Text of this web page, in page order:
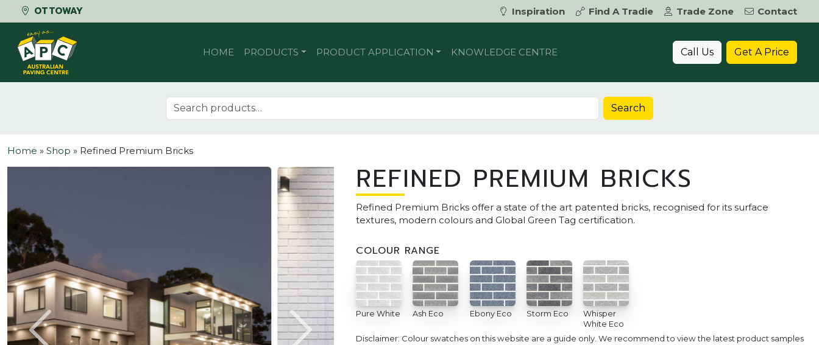
OTTOWAY Inspiration Find A Tradie Trade Zone
Contact
Skip to content
HOME PRODUCTS PRODUCT APPLICATION KNOWLEDGE CENTRE Call Us Get A Price
Search for: Search
Home » Shop » Refined Premium Bricks
REFINED PREMIUM BRICKS
Refined Premium Bricks offer a state of the art patented bricks, recognised for its surface
textures, modern colours and Global Green Tag certification.
COLOUR RANGE
Pure White Ash Eco Ebony Eco Storm Eco
Whisper
White Eco
Disclaimer: Colour swatches on this website are a guide only. We recommend to view the latest product samples